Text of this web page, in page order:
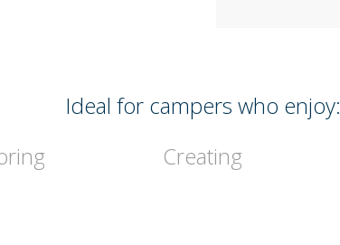
Ideal for campers who enjoy:
Creating